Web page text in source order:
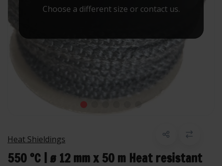
Choose a different size or contact us.
Heat Shieldings
550 °C | ø 12 mm x 50 m Heat resistant